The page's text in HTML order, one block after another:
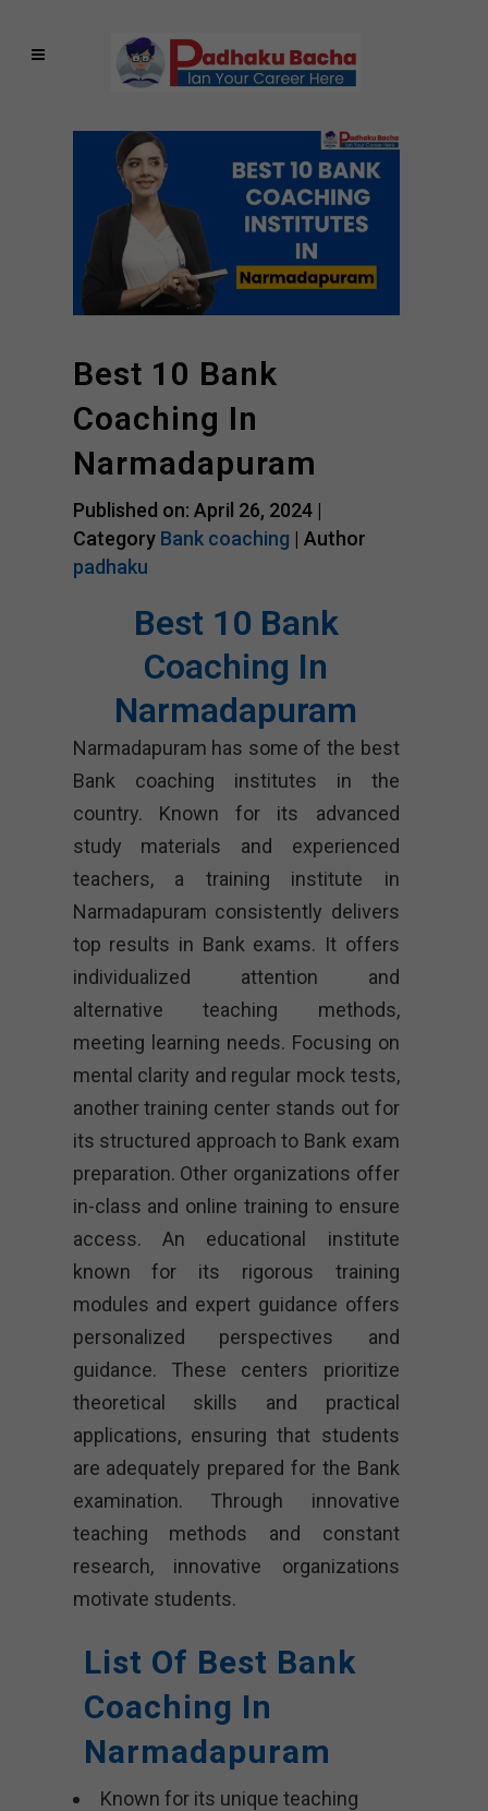
Best 10 Bank
Coaching In
Narmadapuram
Published on: April 26, 2024 |
Category Bank coaching | Author
padhaku
Best 10 Bank
Coaching In
Narmadapuram
Narmadapuram has some of the best
Bank coaching institutes in the
country. Known for its advanced
study materials and experienced
teachers, a training institute in
Narmadapuram consistently delivers
top results in Bank exams. It offers
individualized attention and
alternative teaching methods,
meeting learning needs. Focusing on
mental clarity and regular mock tests,
another training center stands out for
its structured approach to Bank exam
preparation. Other organizations offer
in-class and online training to ensure
access. An educational institute
known for its rigorous training
modules and expert guidance offers
personalized perspectives and
guidance. These centers prioritize
theoretical skills and practical
applications, ensuring that students
are adequately prepared for the Bank
examination. Through innovative
teaching methods and constant
research, innovative organizations
motivate students.
List Of Best Bank
Coaching In
Narmadapuram
Known for its unique teaching